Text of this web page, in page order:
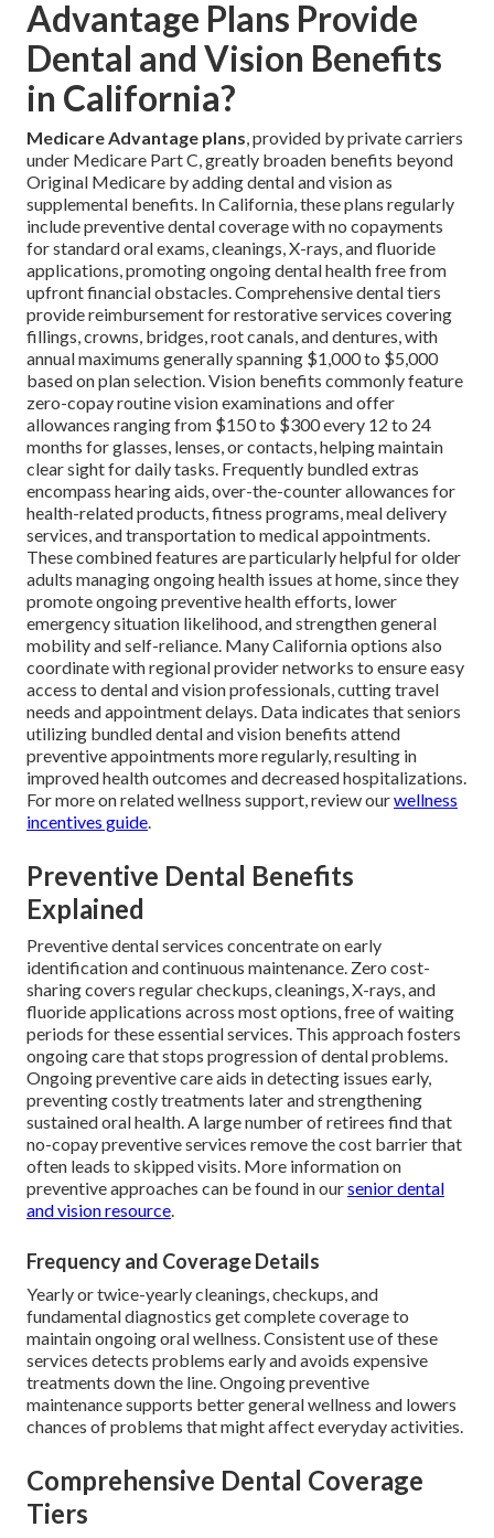
Advantage Plans Provide
Dental and Vision Benefits
in California?
Medicare Advantage plans, provided by private carriers
under Medicare Part C, greatly broaden benefits beyond
Original Medicare by adding dental and vision as
supplemental benefits. In California, these plans regularly
include preventive dental coverage with no copayments
for standard oral exams, cleanings, X-rays, and fluoride
applications, promoting ongoing dental health free from
upfront financial obstacles. Comprehensive dental tiers
provide reimbursement for restorative services covering
fillings, crowns, bridges, root canals, and dentures, with
annual maximums generally spanning $1,000 to $5,000
based on plan selection. Vision benefits commonly feature
zero-copay routine vision examinations and offer
allowances ranging from $150 to $300 every 12 to 24
months for glasses, lenses, or contacts, helping maintain
clear sight for daily tasks. Frequently bundled extras
encompass hearing aids, over-the-counter allowances for
health-related products, fitness programs, meal delivery
services, and transportation to medical appointments.
These combined features are particularly helpful for older
adults managing ongoing health issues at home, since they
promote ongoing preventive health efforts, lower
emergency situation likelihood, and strengthen general
mobility and self-reliance. Many California options also
coordinate with regional provider networks to ensure easy
access to dental and vision professionals, cutting travel
needs and appointment delays. Data indicates that seniors
utilizing bundled dental and vision benefits attend
preventive appointments more regularly, resulting in
improved health outcomes and decreased hospitalizations.
For more on related wellness support, review ourwellness
incentives guide.
Preventive Dental Benefits
Explained
Preventive dental services concentrate on early
identification and continuous maintenance. Zero cost-
sharing covers regular checkups, cleanings, X-rays, and
fluoride applications across most options, free of waiting
periods for these essential services. This approach fosters
ongoing care that stops progression of dental problems.
Ongoing preventive care aids in detecting issues early,
preventing costly treatments later and strengthening
sustained oral health. A large number of retirees find that
no-copay preventive services remove the cost barrier that
often leads to skipped visits. More information on
preventive approaches can be found in oursenior dental
and vision resource.
Frequency and Coverage Details
Yearly or twice-yearly cleanings, checkups, and
fundamental diagnostics get complete coverage to
maintain ongoing oral wellness. Consistent use of these
services detects problems early and avoids expensive
treatments down the line. Ongoing preventive
maintenance supports better general wellness and lowers
chances of problems that might affect everyday activities.
Comprehensive Dental Coverage
Tiers